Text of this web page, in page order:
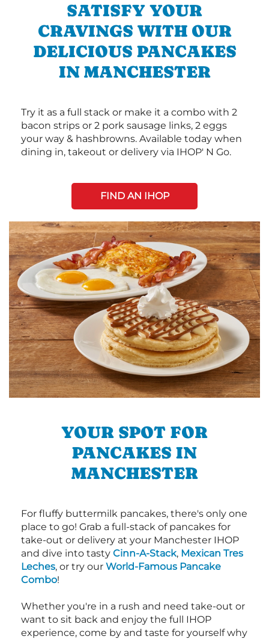
SATISFY YOUR
CRAVINGS WITH OUR
DELICIOUS PANCAKES
IN MANCHESTER
Try it as a full stack or make it a combo with 2
bacon strips or 2 pork sausage links, 2 eggs
your way & hashbrowns. Available today when
dining in, takeout or delivery via IHOP' N Go.
FIND AN IHOP
YOUR SPOT FOR
PANCAKES IN
MANCHESTER
For fluffy buttermilk pancakes, there's only one
place to go! Grab a full-stack of pancakes for
take-out or delivery at your Manchester IHOP
and dive into tasty Cinn-A-Stack, Mexican Tres
Leches, or try our World-Famous Pancake
Combo!
Whether you're in a rush and need take-out or
want to sit back and enjoy the full IHOP
experience, come by and taste for yourself why